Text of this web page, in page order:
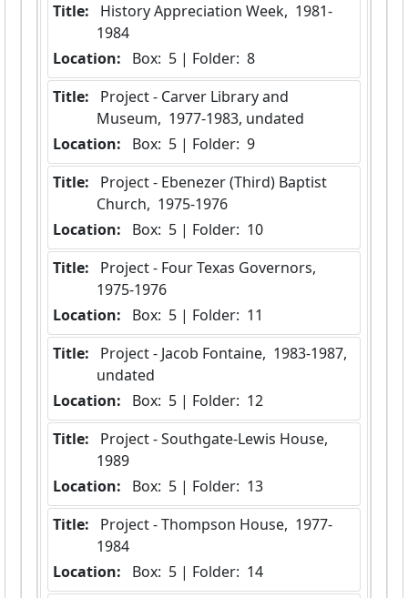
Title:
1984
Location:
Box:  5 | Folder:  8
Title:
Museum,  1977-1983, undated
Location:
Box:  5 | Folder:  9
Title:
Church,  1975-1976
Location:
Box:  5 | Folder:  10
Title:
1975-1976
Location:
Box:  5 | Folder:  11
Title:
undated
Location:
Box:  5 | Folder:  12
Title:
1989
Location:
Box:  5 | Folder:  13
Title:
1984
Location:
Box:  5 | Folder:  14